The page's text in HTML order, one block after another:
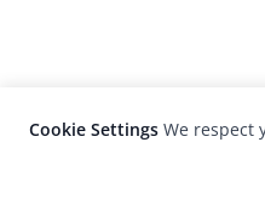
Cookie Settings We respect